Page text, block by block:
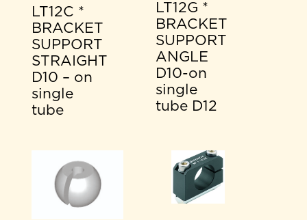
LT12C *
BRACKET
SUPPORT
STRAIGHT
D10 – on
single
tube
LT12G *
BRACKET
SUPPORT
ANGLE
D10-on
single
tube D12